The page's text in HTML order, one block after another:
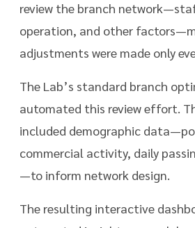
review the branch
operation, and other
adjustments were made only
The Lab’s standard branch
automated this review effort.
included demographic
commercial activity, daily
—to inform network design.
The resulting interactive